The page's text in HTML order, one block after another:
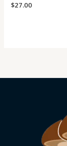
$27.00